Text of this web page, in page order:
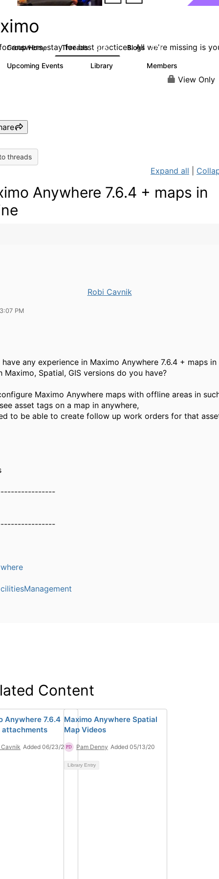
answers, stay for best practices. All we're missing is
Group Home Threads 12.7K Blogs 478
Upcoming Events Library Members
View Only
threads
Expand all
Anywhere 7.6.4 + maps in
Robi Cavnik
PM
any experience in Maximo Anywhere 7.6.4 + maps
Maximo, Spatial, GIS versions do you have?
Maximo Anywhere maps with offline areas in
asset tags on a map in anywhere,
to be able to create follow up work orders for that
Content
Anywhere 7.6.4
attachments
Cavnik Added 06/23/20
Maximo Anywhere Spatial
Map Videos
Pam Denny Added 05/13/20
Library Entry